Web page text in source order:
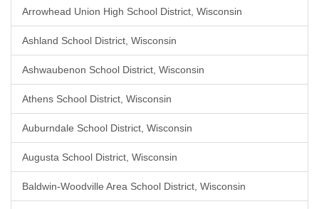
Arrowhead Union High School District, Wisconsin
Ashland School District, Wisconsin
Ashwaubenon School District, Wisconsin
Athens School District, Wisconsin
Auburndale School District, Wisconsin
Augusta School District, Wisconsin
Baldwin-Woodville Area School District, Wisconsin